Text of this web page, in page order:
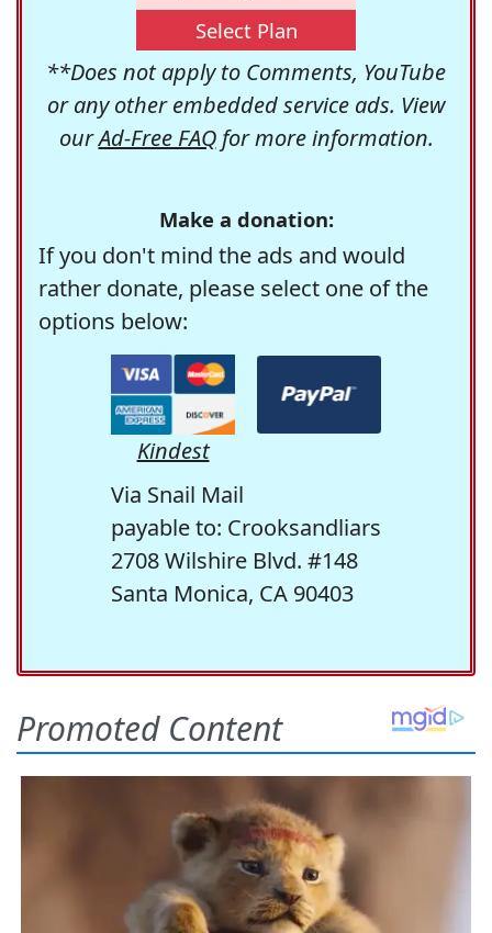
Select Plan
**Does not apply to Comments, YouTube
or any other embedded service ads. View
ourAd-Free FAQfor more information.
Make a donation:
If you don't mind the ads and would
rather donate, please select one of the
options below:
Kindest
Via Snail Mail
payable to: Crooksandliars
2708 Wilshire Blvd. #148
Santa Monica, CA 90403